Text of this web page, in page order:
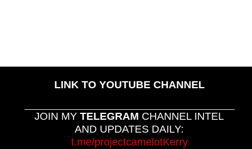
LINK TO YOUTUBE CHANNEL
JOIN MYTELEGRAM CHANNEL INTEL
AND UPDATES DAILY:
t.me/projectcamelotKerry